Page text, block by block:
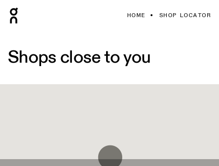
HOME SHOP LOCATOR
Shops close to you